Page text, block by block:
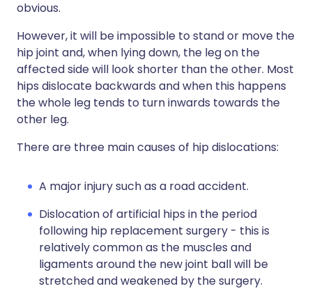
obvious.
However, it will be impossible to stand or move the
hip joint and, when lying down, the leg on the
affected side will look shorter than the other. Most
hips dislocate backwards and when this happens
the whole leg tends to turn inwards towards the
other leg.
There are three main causes of hip dislocations:
A major injury such as a road accident.
Dislocation of artificial hips in the period
following hip replacement surgery - this is
relatively common as the muscles and
ligaments around the new joint ball will be
stretched and weakened by the surgery.